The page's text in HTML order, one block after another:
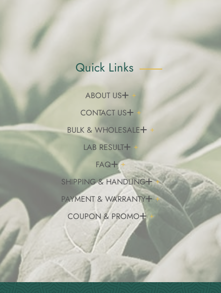
Quick Links
ABOUT US
CONTACT US
BULK & WHOLESALE
LAB RESULT
FAQ
SHIPPING & HANDLING
PAYMENT & WARRANTY
COUPON & PROMO